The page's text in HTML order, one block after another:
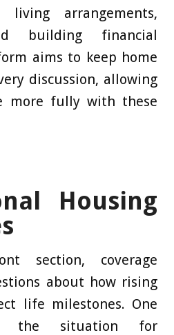
living arrangements,
building financial
aims to keep home
discussion, allowing
more fully with these
Housing
section, coverage
about how rising
life milestones. One
the situation for